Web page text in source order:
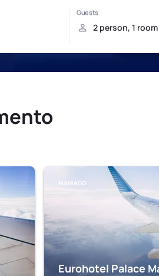
MANIAGO
Eurohotel Palace